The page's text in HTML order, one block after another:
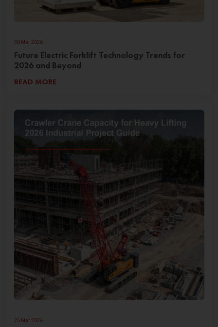
30 Mar 2026
Future Electric Forklift Technology Trends for
2026 and Beyond
READ MORE
26 Mar 2026